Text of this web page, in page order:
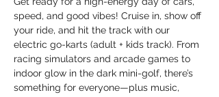
speed, and good vibes! Cruise in, show off
your ride, and hit the track with our
electric go-karts (adult + kids track). From
racing simulators and arcade games to
indoor glow in the dark mini-golf, there’s
something for everyone—plus music,